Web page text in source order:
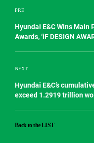
PRE
Hyundai E&C Wins Main
Awards, ‘iF DESIGN
NEXT
Hyundai E&C’s
exceed 1.2919 trillion
Back to the LIST